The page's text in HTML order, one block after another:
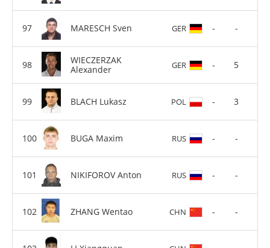
MARESCH Sven GER - -
WIECZERZAK
Alexander
GER - 5
BLACH Lukasz POL - 3
BUGA Maxim RUS - -
NIKIFOROV Anton RUS - -
ZHANG Wentao CHN - -